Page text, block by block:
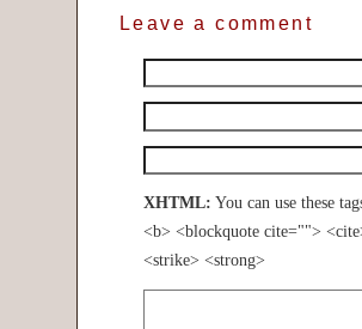
Leave a comment
XHTML: You can use these
<b> <blockquote cite="">
<strike> <strong>